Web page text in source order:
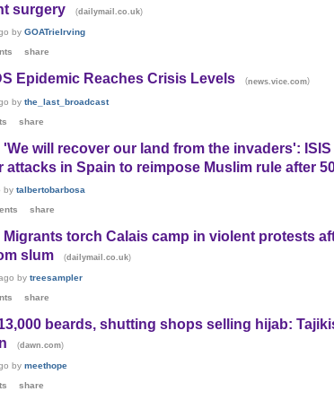
surgery
(dailymail.co.uk)
byGOATrieIrving
share
Epidemic Reaches Crisis Levels (news.vice.com)
bythe_last_broadcast
share
'We will recover our land from the invaders':
attacks in Spain to reimpose Muslim rule after
bytalbertobarbosa
share
Migrants torch Calais camp in violent protests
slum
(dailymail.co.uk)
bytreesampler
share
beards, shutting shops selling hijab:
(dawn.com)
bymeethope
share